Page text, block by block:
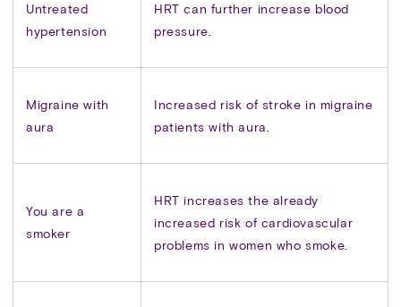
Untreated
hypertension
HRT can further increase blood
pressure.
Migraine with
aura
Increased risk of stroke in migraine
patients with aura.
You are a
smoker
HRT increases the already
increased risk of cardiovascular
problems in women who smoke.